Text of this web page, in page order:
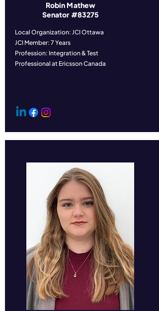
Local Organization: JCI Ottawa
JCI Member: 7 Years
Profession: Integration & Test
Professional at Ericsson Canada
Robin Mathew
Senator #83275